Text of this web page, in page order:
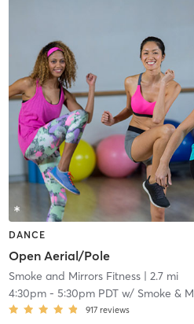
DANCE
Open Aerial/Pole
Smoke and Mirrors Fitness| 2.7 mi
4:30pm- 5:30pm PDTw/ Smoke &
917 reviews